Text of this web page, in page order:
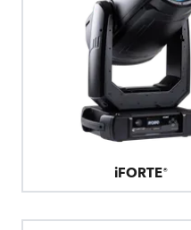
Business Development
BDM
iFORTE®